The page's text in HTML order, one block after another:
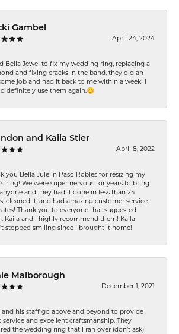
Gambel
April 24, 2024
Bella Jewel to fix my wedding ring, replacing a
and fixing cracks in the band, they did an
job and had it back to me within a week! I
definitely use them again.😊
and Kaila Stier
April 8, 2022
you Bella Jule in Paso Robles for resizing my
ring! We were super nervous for years to bring
and they had it done in less than 24
cleaned it, and had amazing customer service
Thank you to everyone that suggested
Kaila and I highly recommend them! Kaila
stopped smiling since I brought it home!
Malborough
December 1, 2021
and his staff go above and beyond to provide
service and excellent craftsmanship. They
the wedding ring that I ran over (don’t ask)